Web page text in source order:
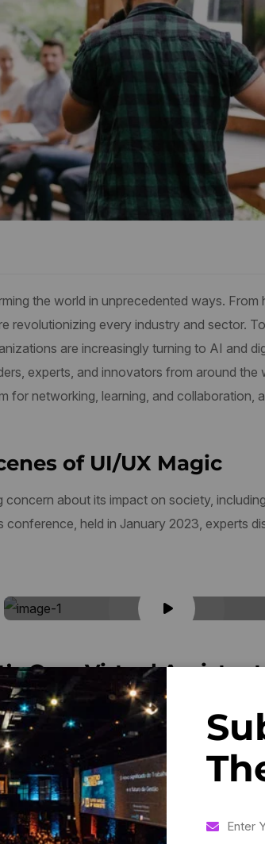
the world in unprecedented ways. From
revolutionizing every industry and sector.
are increasingly turning to AI and
experts, and innovators from around the
for networking, learning, and collaboration,
of UI/UX Magic
about its impact on society,
held in January 2023, experts
Own Virtual Assistant
As businesses and organizations
for strategies and best practices to
Who Has Not Pleasure In A